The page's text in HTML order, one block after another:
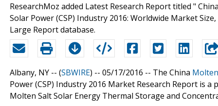
ResearchMoz added Latest Research Report titled "
Solar Power (CSP) Industry 2016: Worldwide Market
Large Report database.
Albany, NY -- (SBWIRE) -- 05/17/2016 -- The China
Power (CSP) Industry 2016 Market Research Report is
Molten Salt Solar Energy Thermal Storage and